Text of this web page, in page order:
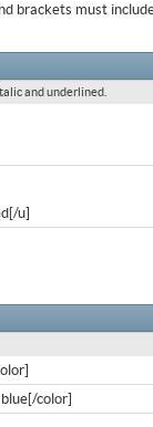
brackets must
and underlined.
u]
color]